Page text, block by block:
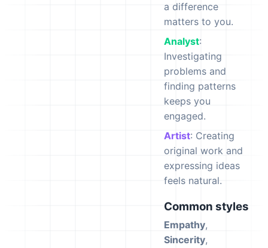
a difference
matters to you.
Analyst:
Investigating
problems and
finding patterns
keeps you
engaged.
Artist: Creating
original work and
expressing ideas
feels natural.
Common styles
Empathy,
Sincerity,